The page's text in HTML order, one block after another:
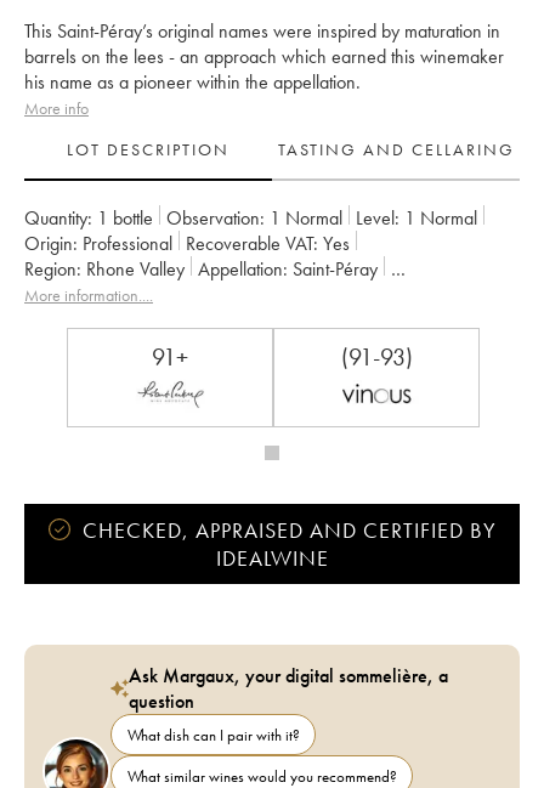
This Saint-Péray’s original names were inspired by maturation in
barrels on the lees - an approach which earned this winemaker
his name as a pioneer within the appellation.
More info
LOT DESCRIPTION
TASTING AND CELLARING
Quantity: 1 bottle Observation: 1 Normal Level: 1 Normal
Origin:
professional Recoverable VAT:
yes
Region:
Rhone Valley Appellation:
Saint-Péray
Owner:
Alain Voge (Domaine)
More information....
91+ (91-93)
CHECKED, APPRAISED AND CERTIFIED BY
IDEALWINE
Ask Margaux, your digital sommelière, a
question
What dish can I pair with it?
What similar wines would you recommend?